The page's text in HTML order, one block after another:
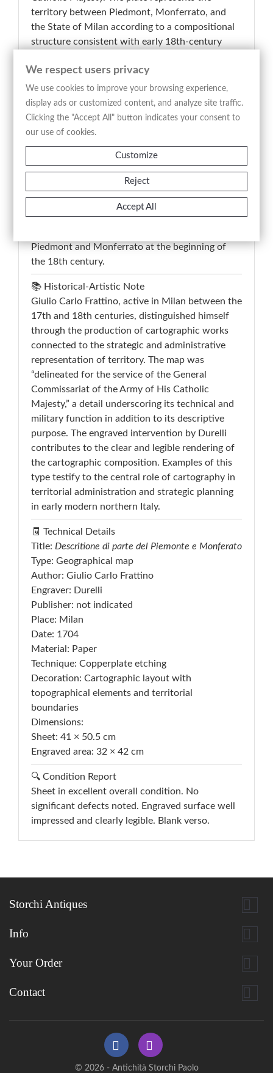
territory between Piedmont, Monferrato, and
the State of Milan according to a compositional
structure consistent with early 18th-century
image highlights with remarkable precision alpine
reliefs, waterways, settlements, territorial
boundaries, and the principal strategic routes,
providing an analytical and functional
representation of north-western Italian territory.
The engraved line, sharp and meticulously
detailed, enhances the clarity of the geographical
reading and balances documentary purpose with
formal elegance. A representative example of
Lombard scientific and military cartography of
the period, the map stands as a significant
Piedmont and Monferrato at the beginning of
the 18th century.
📚 Historical-Artistic Note
Giulio Carlo Frattino, active in Milan between the
17th and 18th centuries, distinguished himself
through the production of cartographic works
connected to the strategic and administrative
representation of territory. The map was
“delineated for the service of the General
Commissariat of the Army of His Catholic
Majesty,” a detail underscoring its technical and
military function in addition to its descriptive
purpose. The engraved intervention by Durelli
contributes to the clear and legible rendering of
the cartographic composition. Examples of this
type testify to the central role of cartography in
territorial administration and strategic planning
in early modern northern Italy.
🧾 Technical Details
Title: Descritione di parte del Piemonte e Monferato
Type: Geographical map
Author: Giulio Carlo Frattino
Engraver: Durelli
Publisher: not indicated
Place: Milan
Date: 1704
Material: Paper
Technique: Copperplate etching
Decoration: Cartographic layout with
topographical elements and territorial
boundaries
Dimensions:
Sheet: 41 × 50.5 cm
Engraved area: 32 × 42 cm
🔍 Condition Report
Sheet in excellent overall condition. No
significant defects noted. Engraved surface well
impressed and clearly legible. Blank verso.
Storchi Antiques 
Info 
Your Order 
Contact 
© 2026 - Antichità Storchi Paolo
We respect users privacy
We use cookies to improve your browsing experience,
display ads or customized content, and analyze site traffic.
Clicking the "Accept All" button indicates your consent to
our use of cookies.
Customize
Reject
Accept All